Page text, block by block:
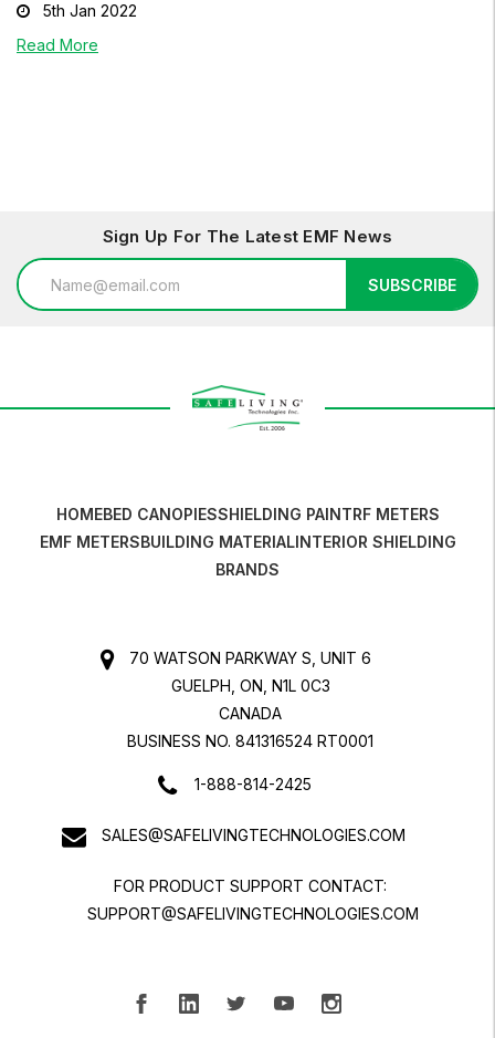
5th Jan 2022
Read More
Sign Up For The Latest EMF News
Email
Address
SUBSCRIBE
HOMEBED CANOPIESSHIELDING PAINTRF METERS
EMF METERSBUILDING MATERIALINTERIOR SHIELDING
BRANDS
70 WATSON PARKWAY S, UNIT 6
GUELPH, ON, N1L 0C3
CANADA
BUSINESS NO. 841316524 RT0001
1-888-814-2425
SALES@SAFELIVINGTECHNOLOGIES.COM
FOR PRODUCT SUPPORT CONTACT:
SUPPORT@SAFELIVINGTECHNOLOGIES.COM